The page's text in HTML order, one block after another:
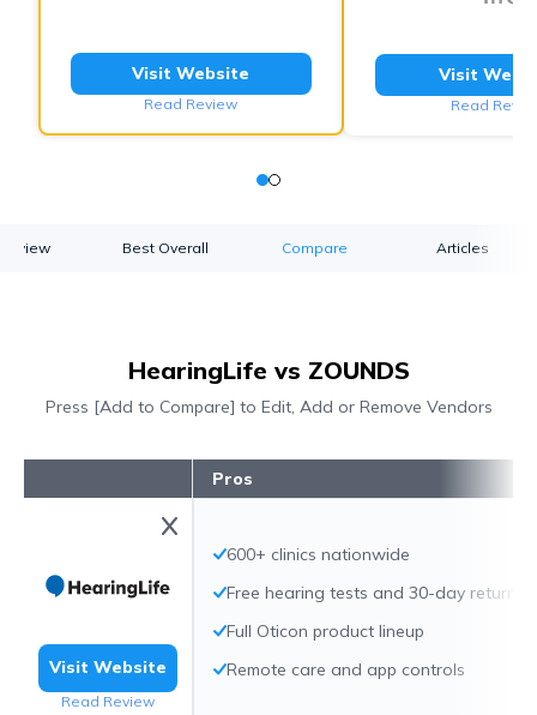
Visit Website
Read Review
Visit
Read
Best Overall Compare Articles
HearingLife vs ZOUNDS
Press [Add to Compare] to Edit, Add or Remove Vendors
Visit Website
Read Review
Pros
600+ clinics nationwide
Free hearing tests and 30-day returns
Full Oticon product lineup
Remote care and app controls